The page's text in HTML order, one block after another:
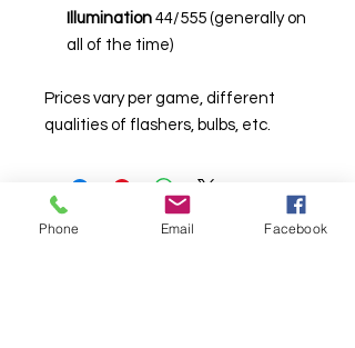
Illumination 44/555 (generally on
all of the time)
Prices vary per game, different
qualities of flashers, bulbs, etc.
Phone Email Facebook